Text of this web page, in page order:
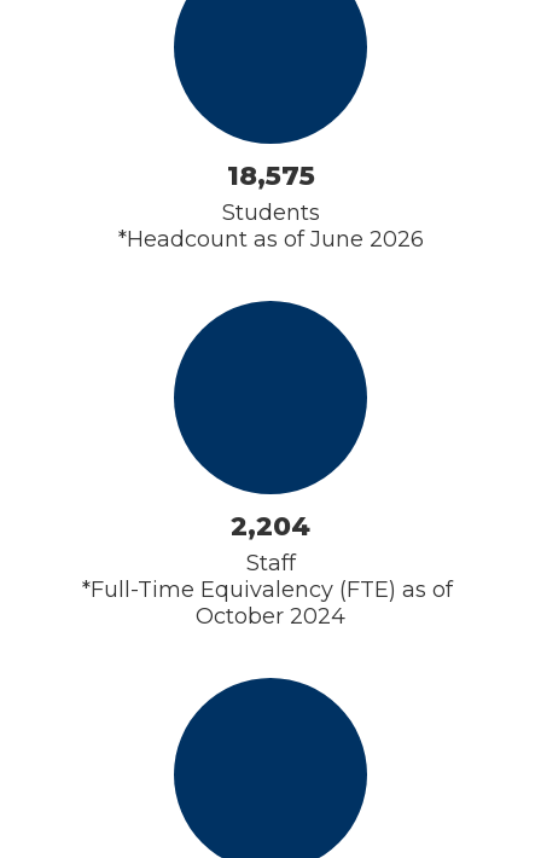
18,575
Students
*Headcount as of June 2026
2,204
Staff
*Full-Time Equivalency (FTE) as of
October 2024